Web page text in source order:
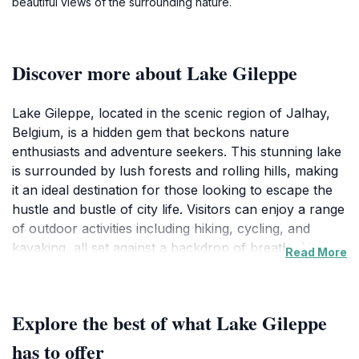
Discover more about Lake Gileppe
Lake Gileppe, located in the scenic region of Jalhay,
Belgium, is a hidden gem that beckons nature
enthusiasts and adventure seekers. This stunning lake
is surrounded by lush forests and rolling hills, making
it an ideal destination for those looking to escape the
hustle and bustle of city life. Visitors can enjoy a range
of outdoor activities including hiking, cycling, and
kayaking, all set against a backdrop of breathtaking
more adventurous pursuits. In addition to its natural
beauty, Lake Gileppe also features several walking
Read More
Explore the best of what Lake Gileppe
has to offer